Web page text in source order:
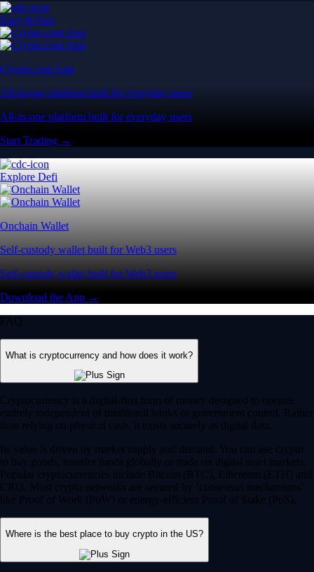
Easy & Fast
Crypto.com App
All-in-one platform built for everyday users
All-in-one platform built for everyday users
Start Trading →
Explore Defi
Onchain Wallet
Self-custody wallet built for Web3 users
Self-custody wallet built for Web3 users
Download the App →
FAQ
What is cryptocurrency and how does it work?
Cryptocurrency is a digital-first form of money designed to operate
entirely independent of traditional banks or government control. Rather
than relying on physical cash, it exists securely as digital data.
Its value is driven by market supply and demand. You can use crypto
to buy goods, transfer funds globally or trade on digital asset markets.
Popular cryptocurrencies include Bitcoin (BTC), Ethereum (ETH) and
CRO. Most crypto networks are secured by ‘consensus mechanisms’
like Proof of Work (PoW) or energy-efficient Proof of Stake (PoS).
Where is the best place to buy crypto in the US?